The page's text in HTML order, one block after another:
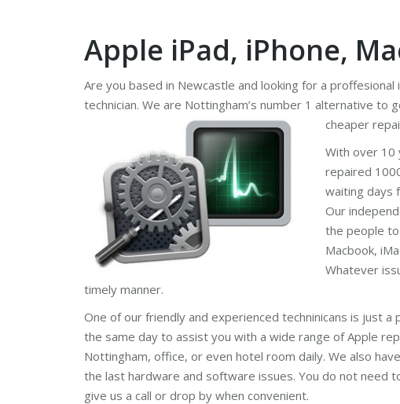
Apple iPad, iPhone,
Are you based in Newcastle and looking for a
technician. We are Nottingham’s number 1 alternative
cheaper
With over 10
repaired
waiting days
Our
the people
Macbook,
Whatever
timely manner.
One of our friendly and experienced techninicans is just a
the same day to assist you with a wide range of Apple
Nottingham, office, or even hotel room daily. We also
the last hardware and software issues. You do not need
give us a call or drop by when convenient.